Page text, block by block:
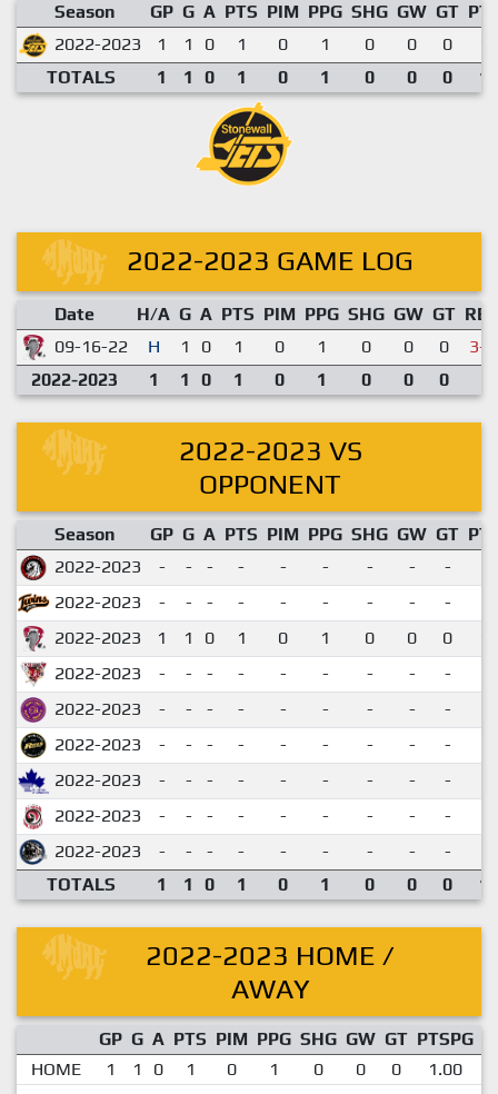
Season GP G A PTS PIM PPG SHG GW GT
2022-2023
1 1 0 1 0 1 0 0 0
TOTALS
1 1 0 1 0 1 0 0 0
2022-2023 GAME LOG
Date H/A G A PTS PIM PPG SHG GW GT RES
09-16-22
H 1 0 1 0 1 0 0 0
3-7
2022-2023
1 1 0 1 0 1 0 0 0
2022-2023 VS
OPPONENT
Season GP G A PTS PIM PPG SHG GW GT
2022-2023
- - - - - - - - -
2022-2023
- - - - - - - - -
2022-2023
1 1 0 1 0 1 0 0 0
2022-2023
- - - - - - - - -
2022-2023
- - - - - - - - -
2022-2023
- - - - - - - - -
2022-2023
- - - - - - - - -
2022-2023
- - - - - - - - -
2022-2023
- - - - - - - - -
TOTALS
1 1 0 1 0 1 0 0 0
2022-2023 HOME /
AWAY
GP G A PTS PIM PPG SHG GW GT PTSPG
HOME
1 1 0 1 0 1 0 0 0 1.00